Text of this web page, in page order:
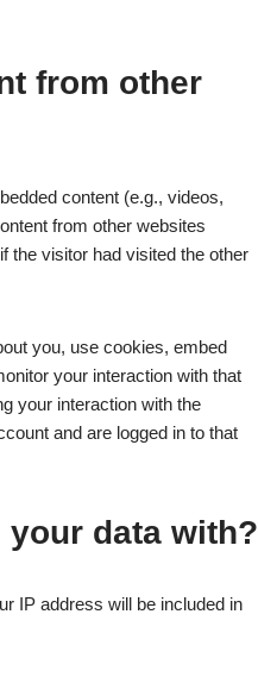
from other
content (e.g., videos,
from other websites
the visitor had visited the other
you, use cookies, embed
your interaction with that
your interaction with the
and are logged in to that
your data with?
IP address will be included in